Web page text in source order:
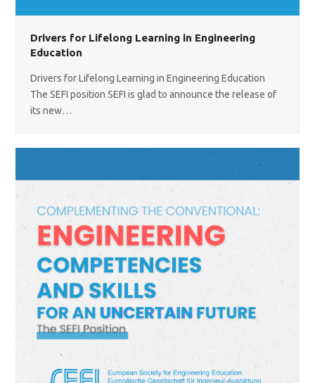
Drivers for Lifelong Learning in Engineering
Education
Drivers for Lifelong Learning in Engineering Education
The SEFI position SEFI is glad to announce the release of
its new…